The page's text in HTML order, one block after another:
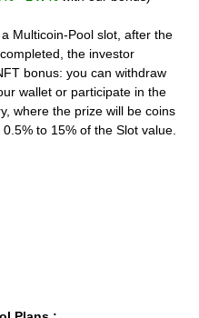
Multicoin-Pool slot, after the
the investor
bonus: you can withdraw
wallet or participate in the
where the prize will be coins
to 15% of the Slot value.